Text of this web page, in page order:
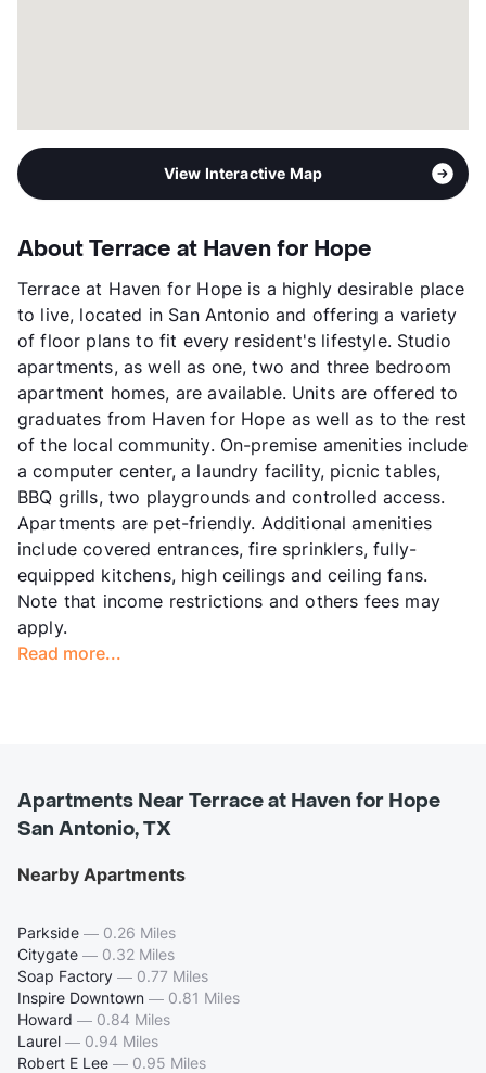
View Interactive Map
About Terrace at Haven for Hope
Terrace at Haven for Hope is a highly desirable place
to live, located in San Antonio and offering a variety
of floor plans to fit every resident's lifestyle. Studio
apartments, as well as one, two and three bedroom
apartment homes, are available. Units are offered to
graduates from Haven for Hope as well as to the rest
of the local community. On-premise amenities include
a computer center, a laundry facility, picnic tables,
BBQ grills, two playgrounds and controlled access.
Apartments are pet-friendly. Additional amenities
include covered entrances, fire sprinklers, fully-
equipped kitchens, high ceilings and ceiling fans.
Note that income restrictions and others fees may
apply.
Read more...
Apartments Near Terrace at Haven for Hope
San Antonio, TX
Nearby Apartments
Parkside — 0.26 Miles
Citygate — 0.32 Miles
Soap Factory — 0.77 Miles
Inspire Downtown — 0.81 Miles
Howard — 0.84 Miles
Laurel — 0.94 Miles
Robert E Lee — 0.95 Miles